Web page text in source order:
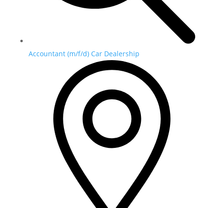
Accountant (m/f/d) Car Dealership